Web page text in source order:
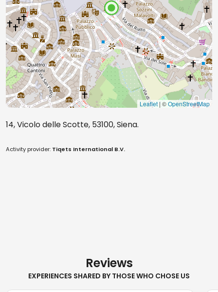
Leaflet | ©OpenStreetMap
14, Vicolo delle Scotte, 53100, Siena.
Activity provider: Tiqets International B.V.
Reviews
EXPERIENCES SHARED BY THOSE WHO CHOSE US